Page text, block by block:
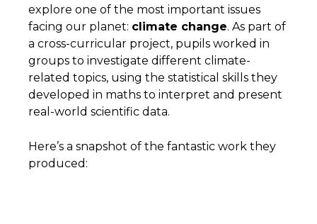
explore one of the most important issues
facing our planet: climate change. As part of
a cross-curricular project, pupils worked in
groups to investigate different climate-
related topics, using the statistical skills they
developed in maths to interpret and present
real-world scientific data.
Here’s a snapshot of the fantastic work they
produced: